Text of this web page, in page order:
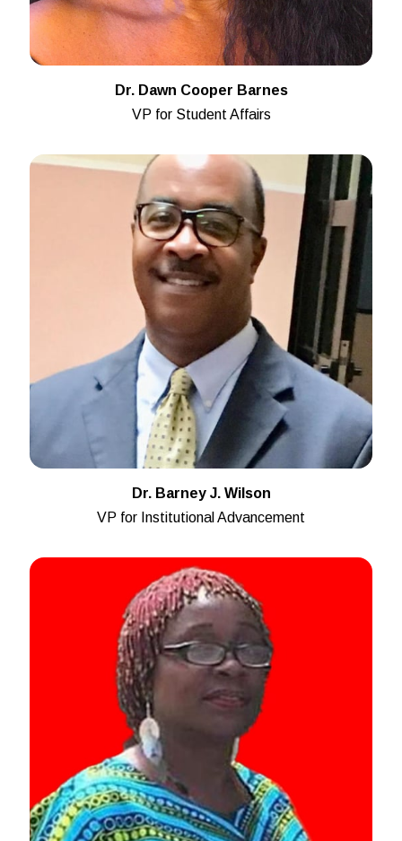
Dr. Dawn Cooper Barnes
VP for Student Affairs
Dr. Barney J. Wilson
VP for Institutional Advancement